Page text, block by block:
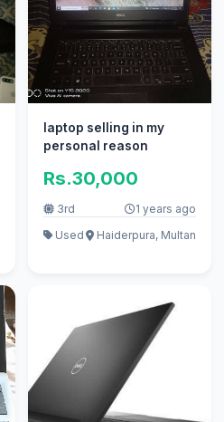
laptop selling in my
personal reason
Rs.30,000
3rd
1 years ago
Used
Haiderpura, Multan